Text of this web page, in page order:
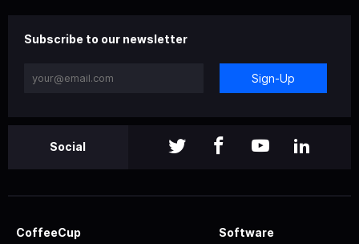
Subscribe to our newsletter
Sign-Up
Social
CoffeeCup Software